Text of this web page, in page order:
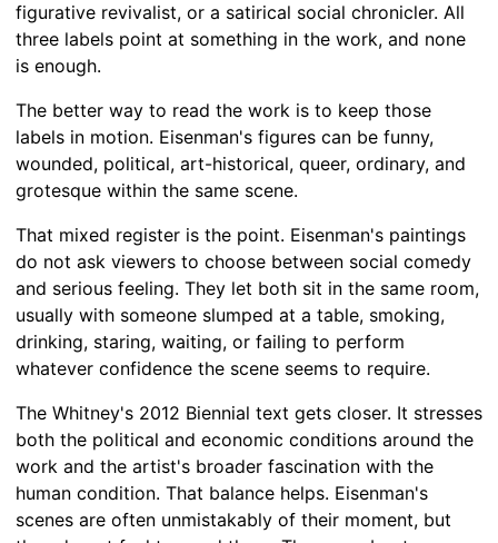
figurative revivalist, or a satirical social chronicler. All
three labels point at something in the work, and none
is enough.
The better way to read the work is to keep those
labels in motion. Eisenman's figures can be funny,
wounded, political, art-historical, queer, ordinary, and
grotesque within the same scene.
That mixed register is the point. Eisenman's paintings
do not ask viewers to choose between social comedy
and serious feeling. They let both sit in the same room,
usually with someone slumped at a table, smoking,
drinking, staring, waiting, or failing to perform
whatever confidence the scene seems to require.
The Whitney's 2012 Biennial text gets closer. It stresses
both the political and economic conditions around the
work and the artist's broader fascination with the
human condition. That balance helps. Eisenman's
scenes are often unmistakably of their moment, but